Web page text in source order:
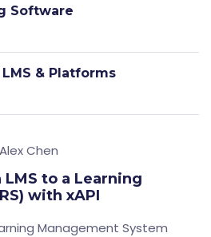
Alex Chen
to a Learning
with xAPI
Management System
Software
& Platforms